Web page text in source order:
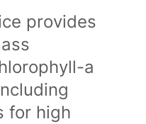
provides
a
for high